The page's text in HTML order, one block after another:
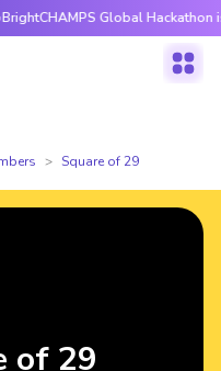
Global Hackathon is Live
Square of 29
of 29